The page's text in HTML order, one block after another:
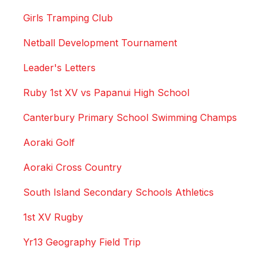
Girls Tramping Club
Netball Development Tournament
Leader's Letters
Ruby 1st XV vs Papanui High School
Canterbury Primary School Swimming Champs
Aoraki Golf
Aoraki Cross Country
South Island Secondary Schools Athletics
1st XV Rugby
Yr13 Geography Field Trip